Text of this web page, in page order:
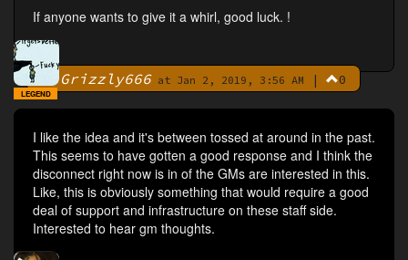
If anyone wants to give it a whirl, good luck. !
By Grizzly666at Jan 2, 2019, 3:56 AM | 0
LEGEND
I like the idea and it's between tossed at around in the past.
This seems to have gotten a good response and I think the
disconnect right now is in of the GMs are interested in this.
Like, this is obviously something that would require a good
deal of support and infrastructure on these staff side.
Interested to hear gm thoughts.